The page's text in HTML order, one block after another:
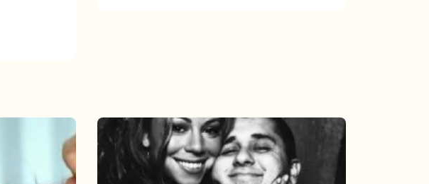
The
DJ
and